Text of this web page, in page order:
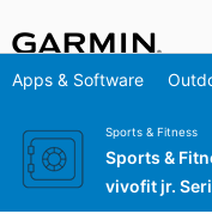
Apps & Software
Sports & Fitness
Sports &
vivofit jr.